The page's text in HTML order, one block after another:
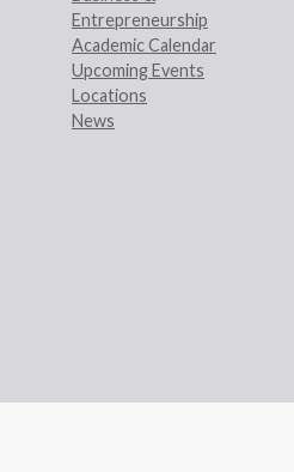
Entrepreneurship
Academic Calendar
Upcoming Events
Locations
News